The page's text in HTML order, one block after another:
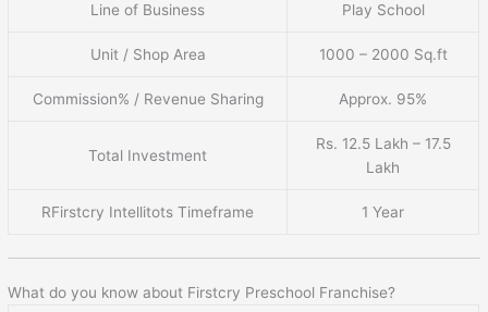
Line of Business Play School
Unit / Shop Area 1000 – 2000 Sq.ft
Commission% / Revenue Sharing Approx. 95%
Total Investment
Rs. 12.5 Lakh – 17.5
Lakh
RFirstcry Intellitots Timeframe 1 Year
What do you know about Firstcry Preschool Franchise?